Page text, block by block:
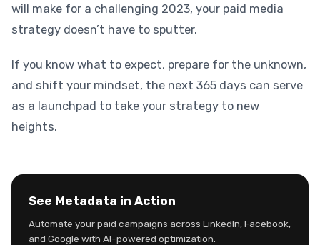
will make for a challenging 2023, your paid media
strategy doesn’t have to sputter.
If you know what to expect, prepare for the unknown,
and shift your mindset, the next 365 days can serve
as a launchpad to take your strategy to new
heights.
See Metadata in Action
Automate your paid campaigns across LinkedIn, Facebook,
and Google with AI-powered optimization.